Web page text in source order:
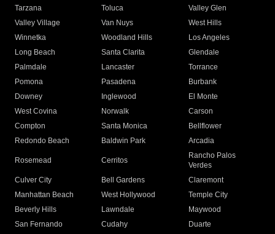
Tarzana
Toluca
Valley Glen
Valley Village
Van Nuys
West Hills
Winnetka
Woodland Hills
Los Angeles
Long Beach
Santa Clarita
Glendale
Palmdale
Lancaster
Torrance
Pomona
Pasadena
Burbank
Downey
Inglewood
El Monte
West Covina
Norwalk
Carson
Compton
Santa Monica
Bellflower
Redondo Beach
Baldwin Park Arcadia
Rosemead Cerritos
Rancho Palos
Verdes
Culver City
Bell Gardens
Claremont
Manhattan Beach
West Hollywood
Temple City
Beverly Hills
Lawndale
Maywood
San Fernando
Cudahy
Duarte